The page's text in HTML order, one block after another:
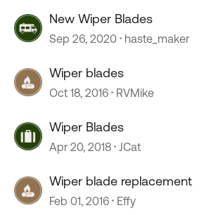
New Wiper Blades
Sep 26, 2020 haste_maker
Wiper blades
Oct 18, 2016 RVMike
Wiper Blades
Apr 20, 2018 JCat
Wiper blade replacement
Feb 01, 2016 Effy